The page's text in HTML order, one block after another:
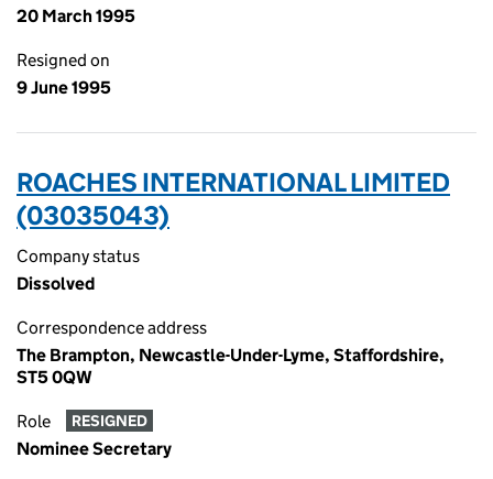
20 March 1995
Resigned on
9 June 1995
ROACHES INTERNATIONAL LIMITED
(03035043)
Company status
Dissolved
Correspondence address
The Brampton, Newcastle-Under-Lyme, Staffordshire,
ST5 0QW
Role RESIGNED
Nominee Secretary